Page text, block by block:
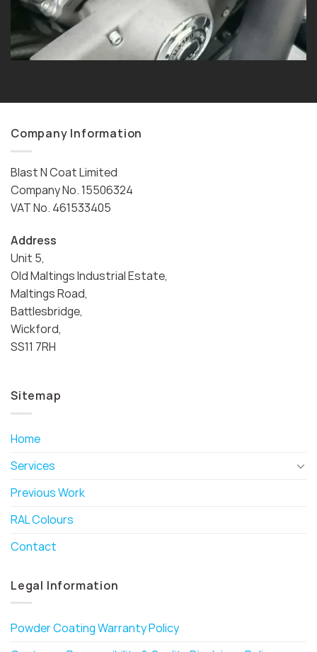
Company Information
Blast N Coat Limited
Company No. 15506324
VAT No. 461533405
Address
Unit 5,
Old Maltings Industrial Estate,
Maltings Road,
Battlesbridge,
Wickford,
SS11 7RH
Sitemap
Home
Services
Previous Work
RAL Colours
Contact
Legal Information
Powder Coating Warranty Policy